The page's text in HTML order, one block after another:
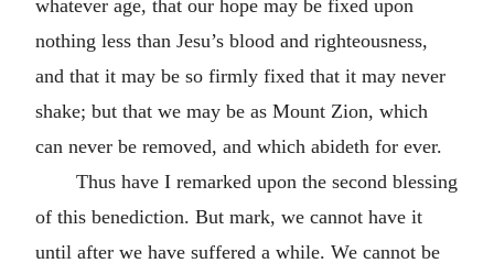
whatever age, that our hope may be fixed upon
nothing less than Jesu’s blood and righteousness,
and that it may be so firmly fixed that it may never
shake; but that we may be as Mount Zion, which
can never be removed, and which abideth for ever.
Thus have I remarked upon the second blessing
of this benediction. But mark, we cannot have it
until after we have suffered a while. We cannot be